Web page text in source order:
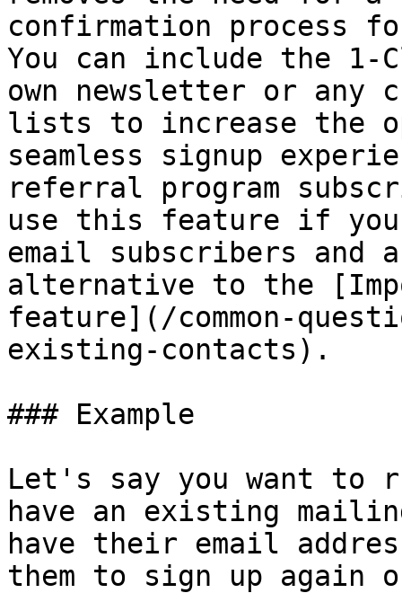
confirmation process
You can include the
own newsletter or any
lists to increase the
seamless signup
referral program
use this feature if
email subscribers and
alternative to the
feature](/common-
existing-contacts).
### Example
Let's say you want to
have an existing
have their email
them to sign up again